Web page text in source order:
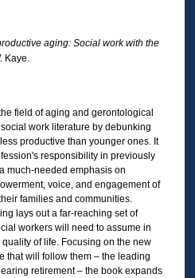
aging: Social work with the
Kaye.
field of aging and gerontological
work literature by debunking
productive than younger ones. It
responsibility in previously
much-needed emphasis on
voice, and engagement of
families and communities.
lays out a far-reaching set of
workers will need to assume in
of life. Focusing on the new
that will follow them – the leading
retirement – the book expands